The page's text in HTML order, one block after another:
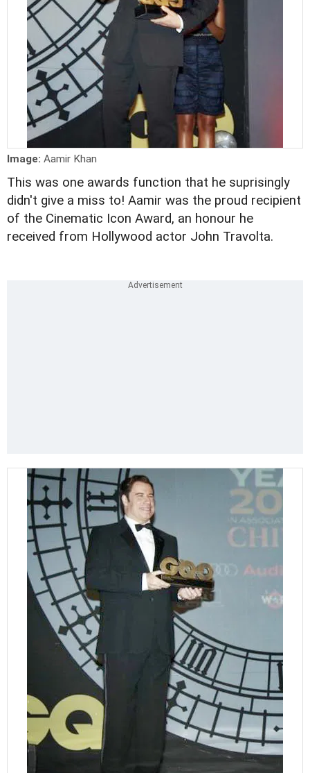
Image: Aamir Khan
This was one awards function that he suprisingly
didn't give a miss to! Aamir was the proud recipient
of the Cinematic Icon Award, an honour he
received from Hollywood actor John Travolta.